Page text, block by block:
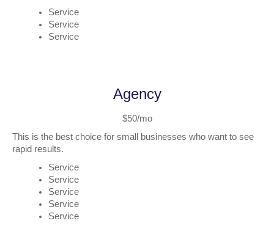
Service
Service
Service
Agency
$50/mo
This is the best choice for small businesses who want to see
rapid results.
Service
Service
Service
Service
Service